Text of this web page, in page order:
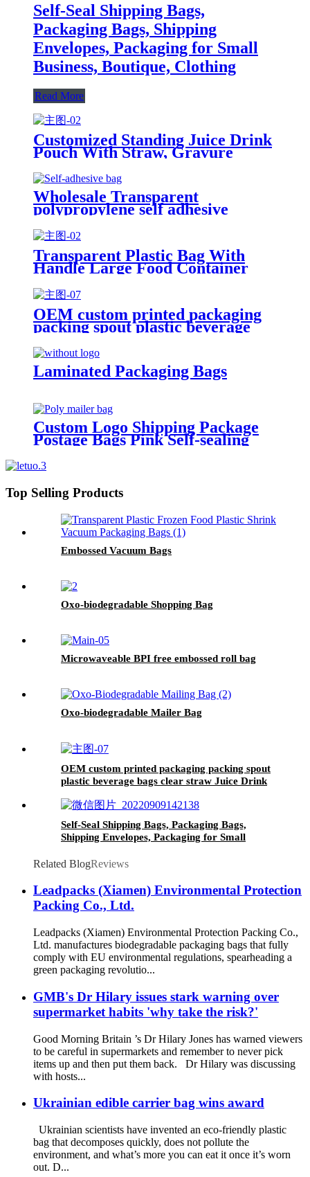
Self-Seal Shipping Bags,
Packaging Bags, Shipping
Envelopes, Packaging for Small
Business, Boutique, Clothing
Read More
Customized Standing Juice Drink
Pouch With Straw, Gravure
Printing Plastic Beverage Packing
Bag, OEM Bags
Wholesale Transparent
polypropylene self adhesive
sealing plastic opp bag /opp bag
packing/self adhesive cellophane
bags
Transparent Plastic Bag With
Handle Large Food Container
Packaging Bag Party Candy Cake
Wrapping Bags
OEM custom printed packaging
packing spout plastic beverage
bags clear straw Juice Drink
Pouch
Laminated Packaging Bags
Custom Logo Shipping Package
Postage Bags Pink Self-sealing
Clothing
Top Selling Products
Embossed Vacuum Bags
Oxo-biodegradable Shopping Bag
Microwaveable BPI free embossed roll bag
Oxo-biodegradable Mailer Bag
OEM custom printed packaging packing spout
plastic beverage bags clear straw Juice Drink
Self-Seal Shipping Bags, Packaging Bags,
Shipping Envelopes, Packaging for Small
Related BlogReviews
Leadpacks (Xiamen) Environmental Protection
Packing Co., Ltd.
Leadpacks (Xiamen) Environmental Protection Packing Co.,
Ltd. manufactures biodegradable packaging bags that fully
comply with EU environmental regulations, spearheading a
green packaging revolutio...
GMB's Dr Hilary issues stark warning over
supermarket habits 'why take the risk?'
Good Morning Britain ’s Dr Hilary Jones has warned viewers
to be careful in supermarkets and remember to never pick
items up and then put them back. Dr Hilary was discussing
with hosts...
Ukrainian edible carrier bag wins award
Ukrainian scientists have invented an eco-friendly plastic
bag that decomposes quickly, does not pollute the
environment, and what’s more you can eat it once it’s worn
out. D...